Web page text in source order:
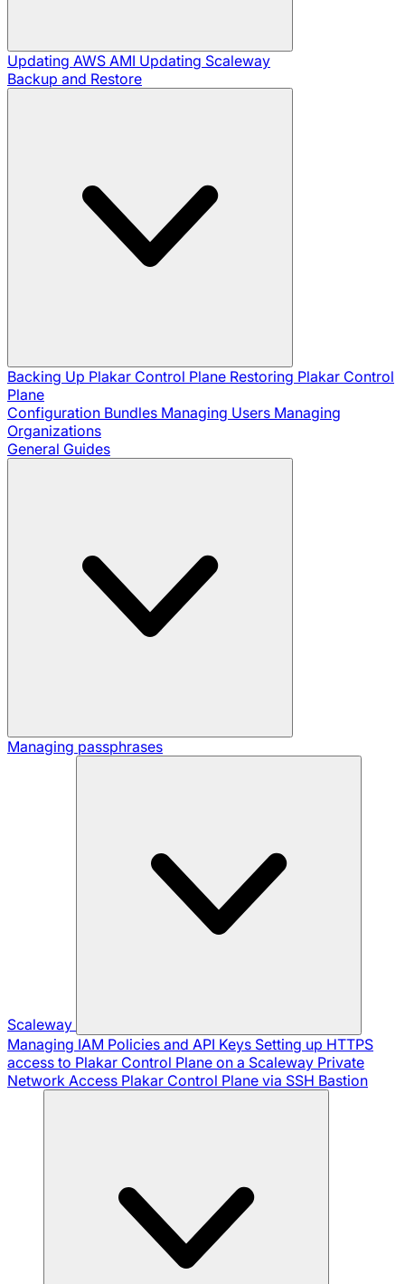
Updating AWS AMI Updating Scaleway
Backup and Restore
Backing Up Plakar Control Plane Restoring Plakar Control
Plane
Configuration Bundles Managing Users Managing
Organizations
General Guides
Managing passphrases
Scaleway
Managing IAM Policies and API Keys Setting up HTTPS
access to Plakar Control Plane on a Scaleway Private
Network Access Plakar Control Plane via SSH Bastion